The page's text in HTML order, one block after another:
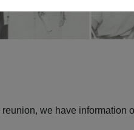
we have information